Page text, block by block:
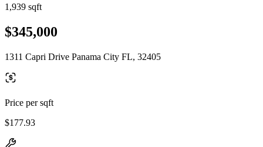
1,939 sqft
$345,000
1311 Capri Drive Panama City FL, 32405
Price per sqft
$177.93